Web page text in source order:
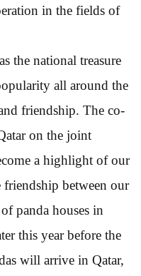
in the fields of
the national treasure
all around the
friendship. The co-
on the joint
a highlight of our
friendship between our
panda houses in
this year before the
will arrive in Qatar,